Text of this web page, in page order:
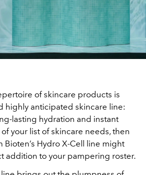
of skincare products is
highly anticipated skincare line:
lasting hydration and instant
your list of skincare needs, then
Hydro X-Cell line might
addition to your pampering roster.